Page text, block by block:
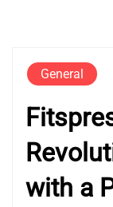
General
with a